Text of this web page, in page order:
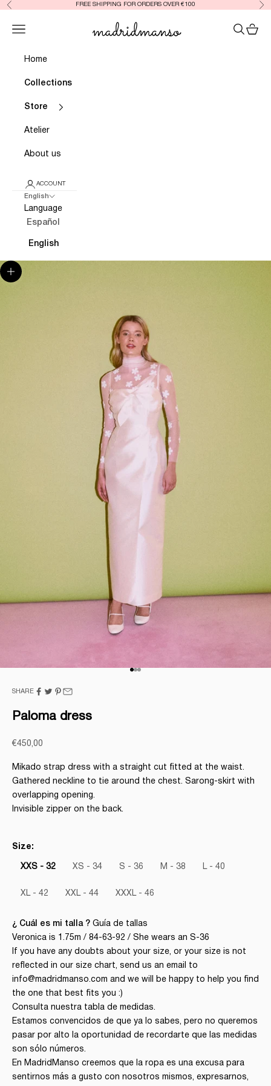
Skip to content
Previous FREE SHIPPING FOR ORDERS OVER €100
Madrid Manso
Open navigation menu OPENOPEN
Home
Collections
Store
Atelier
About us
ACCOUNT
English
Language
Español
English
Zoom picture
Go to item 1
Go to item 2
Go to item 3
SHARE
Paloma dress
Sale price
€450,00
Mikado strap dress with a straight cut fitted at the waist.
Gathered neckline to tie around the chest. Sarong-skirt with
overlapping opening.
Invisible zipper on the back.
Size:
XXS - 32 XS - 34 S - 36 M - 38 L - 40
XL - 42 XXL - 44 XXXL - 46
¿ Cuál es mi talla ? Guía de tallas
Veronica is 1.75m / 84-63-92 / She wears an S-36
If you have any doubts about your size, or your size is not
reflected in our size chart, send us an email to
info@madridmanso.com and we will be happy to help you find
the one that best fits you :)
Consulta nuestra tabla de medidas.
Estamos convencidos de que ya lo sabes, pero no queremos
pasar por alto la oportunidad de recordarte que las medidas
son sólo números.
En MadridManso creemos que la ropa es una excusa para
sentirnos más a gusto con nosotros mismos, expresarnos,